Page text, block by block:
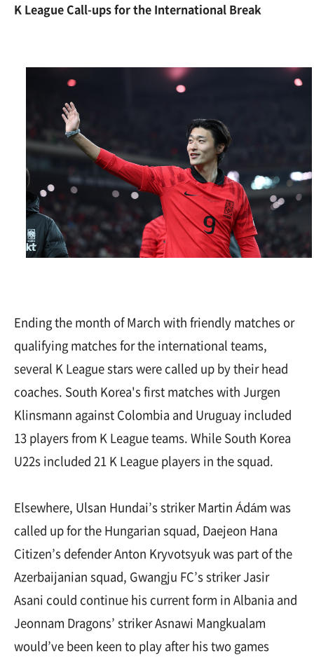
K League Call-ups for the International Break
Ending the month of March with friendly matches or
qualifying matches for the international teams,
several K League stars were called up by their head
coaches. South Korea's first matches with Jurgen
Klinsmann against Colombia and Uruguay included
13 players from K League teams. While South Korea
U22s included 21 K League players in the squad.
Elsewhere, Ulsan Hundai’s striker Martin Ádám was
called up for the Hungarian squad, Daejeon Hana
Citizen’s defender Anton Kryvotsyuk was part of the
Azerbaijanian squad, Gwangju FC’s striker Jasir
Asani could continue his current form in Albania and
Jeonnam Dragons’ striker Asnawi Mangkualam
would’ve been keen to play after his two games